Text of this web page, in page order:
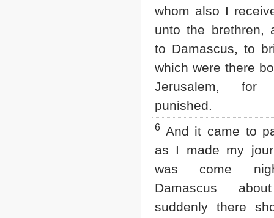
whom also I
unto the brethren,
to Damascus, to
which were there
Jerusalem,
punished.
6 And it came to
as I made my
was come
Damascus
suddenly there